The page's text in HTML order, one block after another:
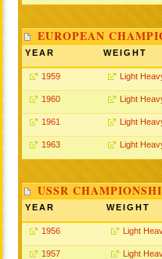
EUROPEAN
YEAR WEIGHT
1959 Light
1960 Light
1961 Light
1963 Light
USSR
YEAR WEIGHT
1956 Light
1957 Light